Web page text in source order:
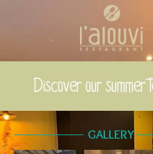
Discover our summer
GALLERY